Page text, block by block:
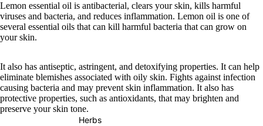
Herbs
Lemon essential oil is antibacterial, clears your skin, kills harmful
viruses and bacteria, and reduces inflammation. Lemon oil is one of
several essential oils that can kill harmful bacteria that can grow on
your skin.
It also has antiseptic, astringent, and detoxifying properties. It can help
eliminate blemishes associated with oily skin. Fights against infection
causing bacteria and may prevent skin inflammation. It also has
protective properties, such as antioxidants, that may brighten and
preserve your skin tone.